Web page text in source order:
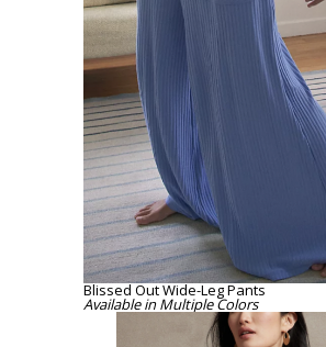
Blissed Out Wide-Leg Pants
Available in Multiple Colors